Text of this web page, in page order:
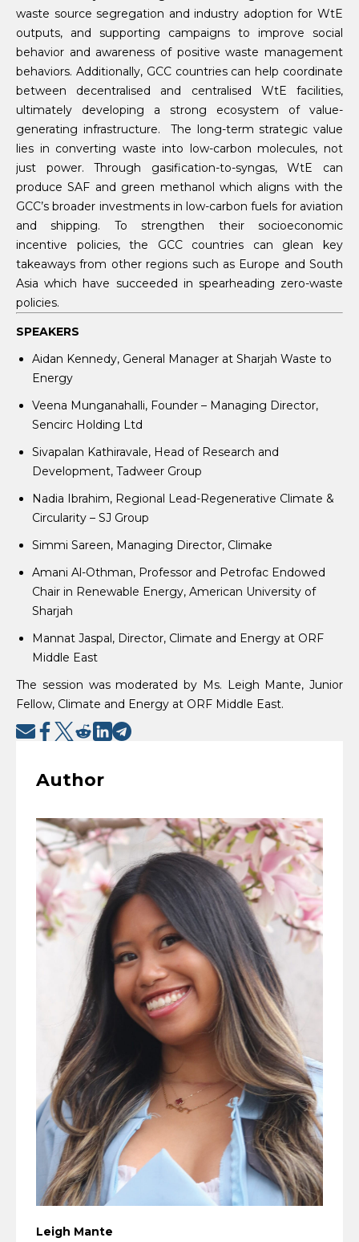
waste source segregation and industry adoption for WtE
outputs, and supporting campaigns to improve social
behavior and awareness of positive waste management
behaviors. Additionally, GCC countries can help coordinate
between decentralised and centralised WtE facilities,
ultimately developing a strong ecosystem of value-
generating infrastructure. The long-term strategic value
lies in converting waste into low-carbon molecules, not
just power. Through gasification-to-syngas, WtE can
produce SAF and green methanol which aligns with the
GCC’s broader investments in low-carbon fuels for aviation
and shipping. To strengthen their socioeconomic
incentive policies, the GCC countries can glean key
takeaways from other regions such as Europe and South
Asia which have succeeded in spearheading zero-waste
policies.
SPEAKERS
Aidan Kennedy, General Manager at Sharjah Waste to
Energy
Veena Munganahalli, Founder – Managing Director,
Sencirc Holding Ltd
Sivapalan Kathiravale, Head of Research and
Development, Tadweer Group
Nadia Ibrahim, Regional Lead-Regenerative Climate &
Circularity – SJ Group
Simmi Sareen, Managing Director, Climake
Amani Al-Othman, Professor and Petrofac Endowed
Chair in Renewable Energy, American University of
Sharjah
Mannat Jaspal, Director, Climate and Energy at ORF
Middle East
The session was moderated by Ms. Leigh Mante, Junior
Fellow, Climate and Energy at ORF Middle East.
Author
Leigh Mante